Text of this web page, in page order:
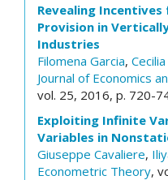
Revealing
Provision in
Industries
Filomena Garcia,
Journal of Economics
vol. 25, 2016, p. 720-
Exploiting Infinite
Variables in
Giuseppe Cavaliere,
Econometric Theory,